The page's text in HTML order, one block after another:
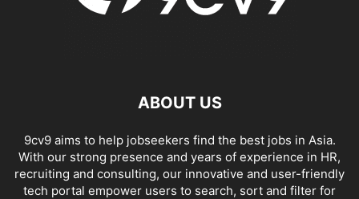
ABOUT US
9cv9 aims to help jobseekers find the best jobs in Asia.
With our strong presence and years of experience in HR,
recruiting and consulting, our innovative and user-friendly
tech portal empower users to search, sort and filter for